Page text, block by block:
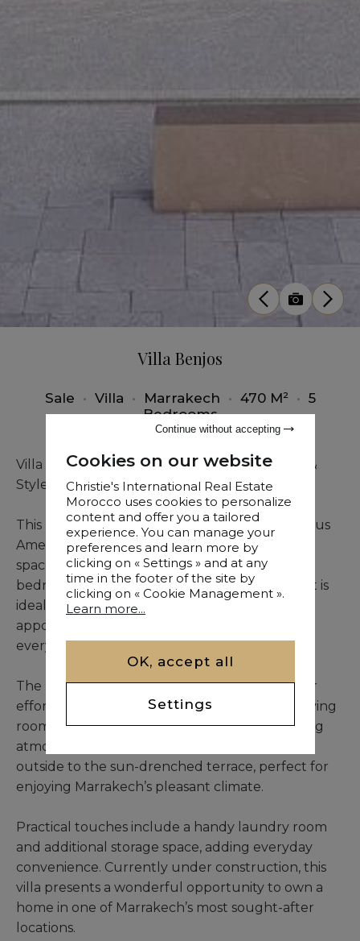
Villa Benjos
Sale • Villa • Marrakech • 470 M² • 5
Bedrooms
Villa for Sale in Amelkis Golf Resort – Comfort &
Style
This beautiful villa, nestled within the prestigious
Amelkis Golf Resort, offers a perfect blend of
space and sophistication. Featuring 5 spacious
bedrooms, including a stunning master suite, it is
ideal for families or hosting guests. The 5 well-
appointed bathrooms ensure convenience for
everyone.
The modern, functional kitchen is designed for
effortless meal preparation, while the bright living
room and cozy lounge area create a welcoming
atmosphere for relaxation or gatherings. Step
outside to the sun-drenched terrace, perfect for
enjoying Marrakech’s pleasant climate.
Practical touches include a handy laundry room
and additional storage space, adding everyday
convenience. Currently under construction, this
villa presents a wonderful opportunity to own a
home in one of Marrakech’s most sought-after
locations.
Cookies on our website
Christie's International Real Estate
Morocco uses cookies to personalize
content and offer you a tailored
experience. You can manage your
preferences and learn more by
clicking on « Settings » and at any
time in the footer of the site by
clicking on « Cookie Management ».
Learn more...
OK, accept all
Settings
Continue without accepting